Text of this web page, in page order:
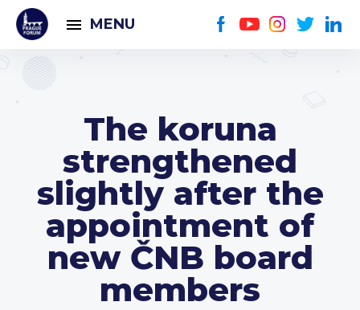
MENU
The koruna
strengthened
slightly after the
appointment of
new ČNB board
members